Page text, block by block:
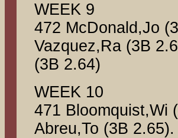
WEEK 9
472 McDonald,Jo
Vazquez,Ra (3B
(3B 2.64)
WEEK 10
471 Bloomquist,Wi
Abreu,To (3B